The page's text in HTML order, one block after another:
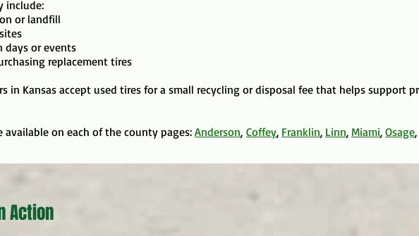
include:
or landfill
days or events
replacement tires
in Kansas accept used tires for a small recycling or disposal fee that helps support
on each of the county pages: Anderson, Coffey, Franklin, Linn, Miami, Osage
Action